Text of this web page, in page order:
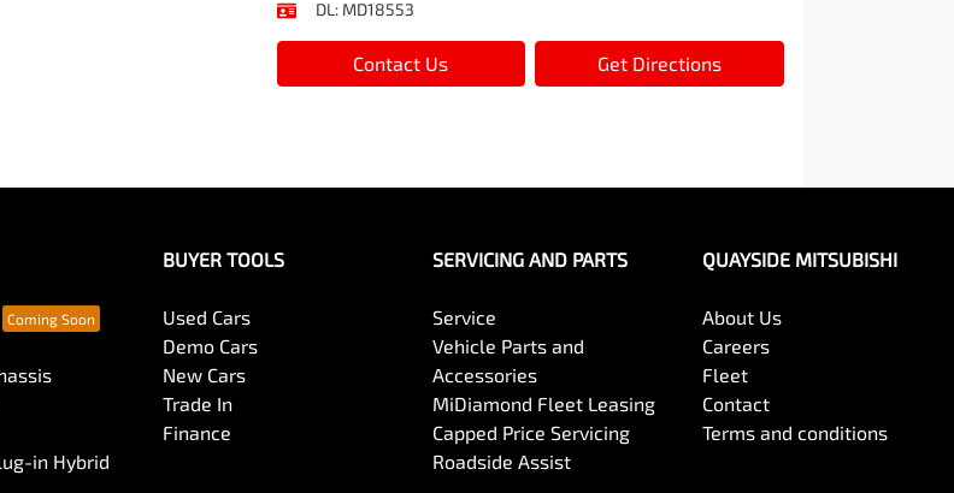
DL: MD18553
Contact Us Get Directions
in Hybrid
BUYER TOOLS
Used Cars
Demo Cars
New Cars
Trade In
Finance
SERVICING AND PARTS
Service
Vehicle Parts and
Accessories
MiDiamond Fleet Leasing
Capped Price Servicing
Roadside Assist
QUAYSIDE MITSUBISHI
About Us
Careers
Fleet
Contact
Terms and conditions